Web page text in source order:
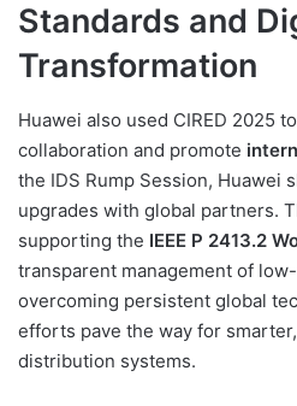
Standards and
Transformation
Huawei also used CIRED 2025
collaboration and promote
the IDS Rump Session, Huawei
upgrades with global partners.
supporting the IEEE P 2413.2
transparent management of
overcoming persistent global
efforts pave the way for
distribution systems.